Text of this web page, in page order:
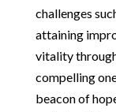
challenges
attaining
vitality
compelling
beacon of